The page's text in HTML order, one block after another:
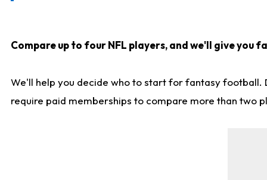
Compare up to four NFL players, and we'll give you
We'll help you decide who to start for fantasy football.
require paid memberships to compare more than two